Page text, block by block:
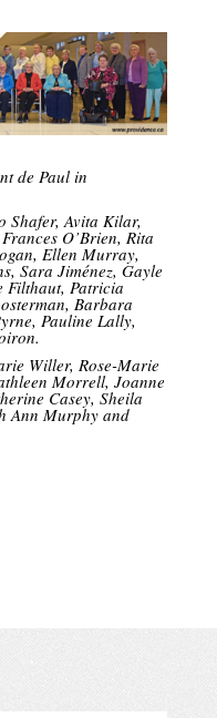
de Paul in
Shafer, Avita Kilar,
O’Brien, Rita
Ellen Murray,
Sara Jiménez, Gayle
Filthaut, Patricia
Barbara
Pauline Lally,
Willer, Rose-Marie
Morrell, Joanne
Casey, Sheila
Ann Murphy and